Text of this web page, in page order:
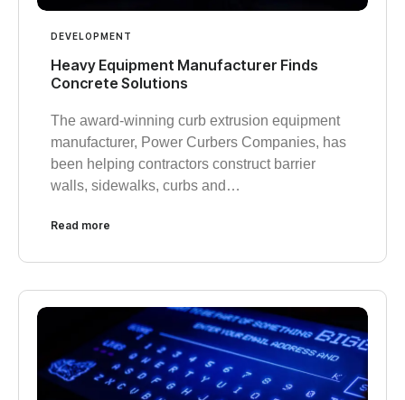
DEVELOPMENT
Heavy Equipment Manufacturer Finds
Concrete Solutions
The award-winning curb extrusion equipment
manufacturer, Power Curbers Companies, has
been helping contractors construct barrier
walls, sidewalks, curbs and…
Read more